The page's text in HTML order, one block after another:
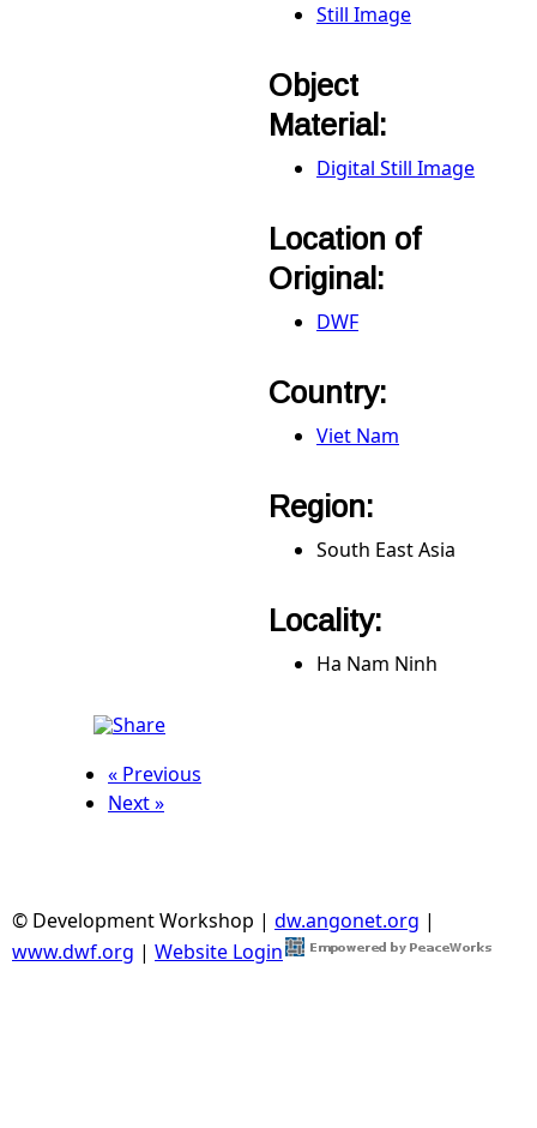
Still Image
Object
Material:
Digital Still Image
Location of
Original:
DWF
Country:
Viet Nam
Region:
South East Asia
Locality:
Ha Nam Ninh
« Previous
Next »
© Development Workshop | dw.angonet.org |
www.dwf.org | Website Login